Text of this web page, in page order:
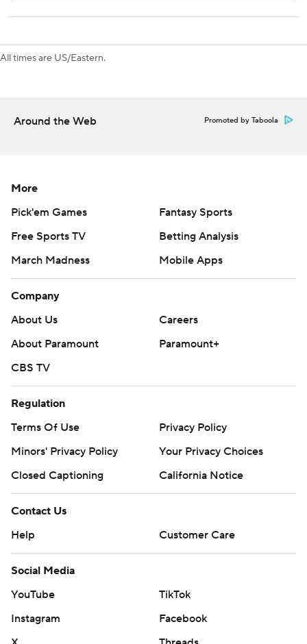
All times are US/Eastern.
Around the Web Promoted by Taboola
More
Pick'em Games
Fantasy Sports
Free Sports TV
Betting Analysis
March Madness
Mobile Apps
Company
About Us
Careers
About Paramount
Paramount+
CBS TV
Regulation
Terms Of Use
Privacy Policy
Minors' Privacy Policy
Your Privacy Choices
Closed Captioning
California Notice
Contact Us
Help
Customer Care
Social Media
YouTube
TikTok
Instagram
Facebook